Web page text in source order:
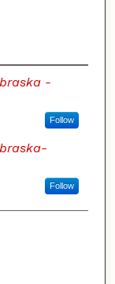
-
Follow
Follow